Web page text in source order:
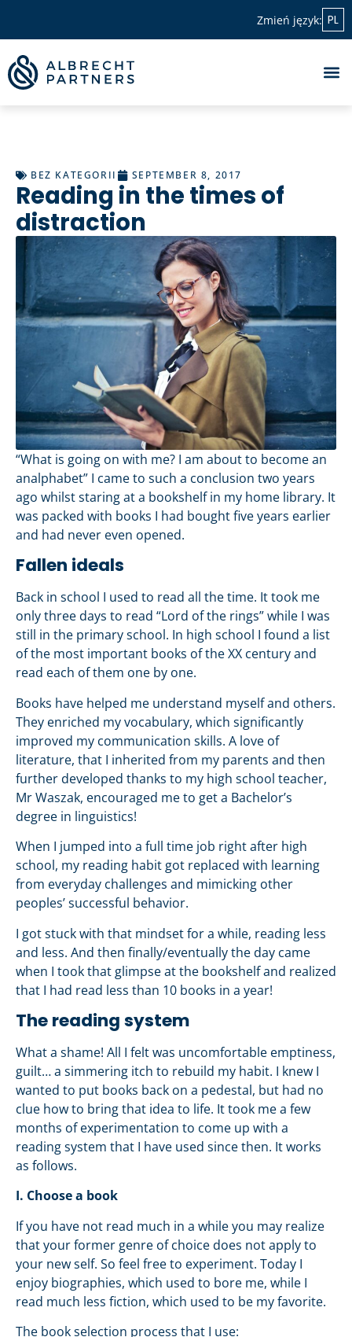
Zmień język: PL
BEZ KATEGORII SEPTEMBER 8, 2017
Reading in the times of
distraction
“What is going on with me? I am about to become an
analphabet” I came to such a conclusion two years
ago whilst staring at a bookshelf in my home library. It
was packed with books I had bought five years earlier
and had never even opened.
Fallen ideals
Back in school I used to read all the time. It took me
only three days to read “Lord of the rings” while I was
still in the primary school. In high school I found a list
of the most important books of the XX century and
read each of them one by one.
Books have helped me understand myself and others.
They enriched my vocabulary, which significantly
improved my communication skills. A love of
literature, that I inherited from my parents and then
further developed thanks to my high school teacher,
Mr Waszak, encouraged me to get a Bachelor’s
degree in linguistics!
When I jumped into a full time job right after high
school, my reading habit got replaced with learning
from everyday challenges and mimicking other
peoples’ successful behavior.
I got stuck with that mindset for a while, reading less
and less. And then finally/eventually the day came
when I took that glimpse at the bookshelf and realized
that I had read less than 10 books in a year!
The reading system
What a shame! All I felt was uncomfortable emptiness,
guilt… a simmering itch to rebuild my habit. I knew I
wanted to put books back on a pedestal, but had no
clue how to bring that idea to life. It took me a few
months of experimentation to come up with a
reading system that I have used since then. It works
as follows.
I. Choose a book
If you have not read much in a while you may realize
that your former genre of choice does not apply to
your new self. So feel free to experiment. Today I
enjoy biographies, which used to bore me, while I
read much less fiction, which used to be my favorite.
The book selection process that I use: